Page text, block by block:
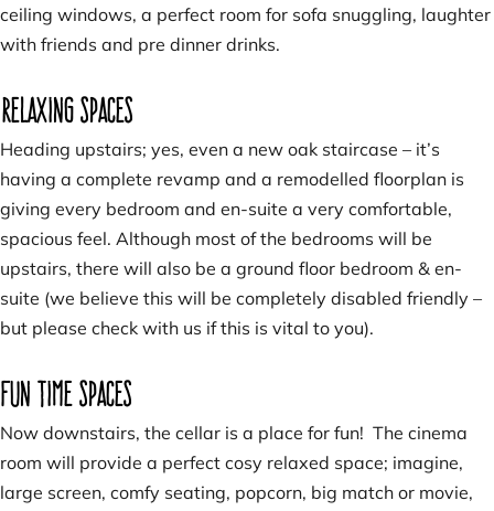
ceiling windows, a perfect room for sofa snuggling, laughter
with friends and pre dinner drinks.
Relaxing spaces
Heading upstairs; yes, even a new oak staircase – it’s
having a complete revamp and a remodelled floorplan is
giving every bedroom and en-suite a very comfortable,
spacious feel. Although most of the bedrooms will be
upstairs, there will also be a ground floor bedroom & en-
suite (we believe this will be completely disabled friendly –
but please check with us if this is vital to you).
Fun time spaces
Now downstairs, the cellar is a place for fun! The cinema
room will provide a perfect cosy relaxed space; imagine,
large screen, comfy seating, popcorn, big match or movie,